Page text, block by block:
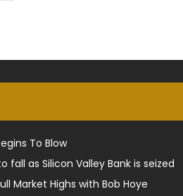
To Blow
as Silicon Valley Bank is seized
Market Highs with Bob Hoye